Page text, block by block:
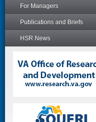
For Managers
Publications and Briefs
HSR News